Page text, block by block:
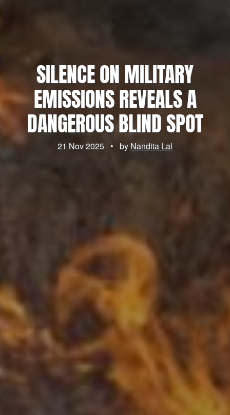
SILENCE ON MILITARY
EMISSIONS REVEALS A
DANGEROUS BLIND SPOT
21 Nov 2025 • by Nandita Lal